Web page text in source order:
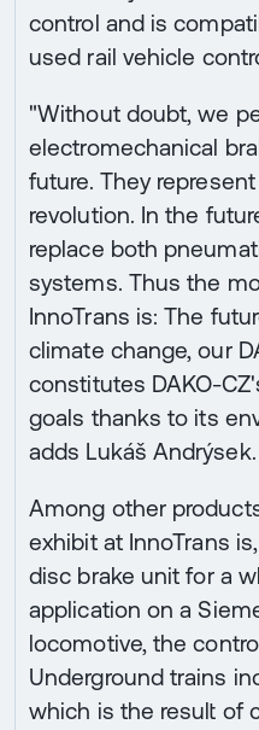
control and is
used rail vehicle
"Without doubt, we
electromechanical
future. They
revolution. In the
replace both
systems. Thus the
InnoTrans is: The
climate change, our
constitutes DAKO-
goals thanks to its
adds Lukáš Andrýsek.
Among other
exhibit at InnoTrans
disc brake unit for a
application on a
locomotive, the
Underground trains
which is the result of